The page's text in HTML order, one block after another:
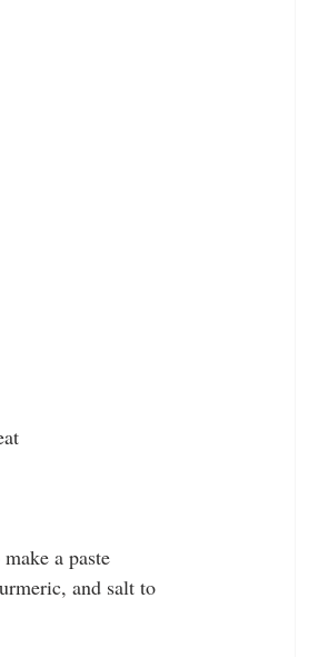
a paste
and salt to